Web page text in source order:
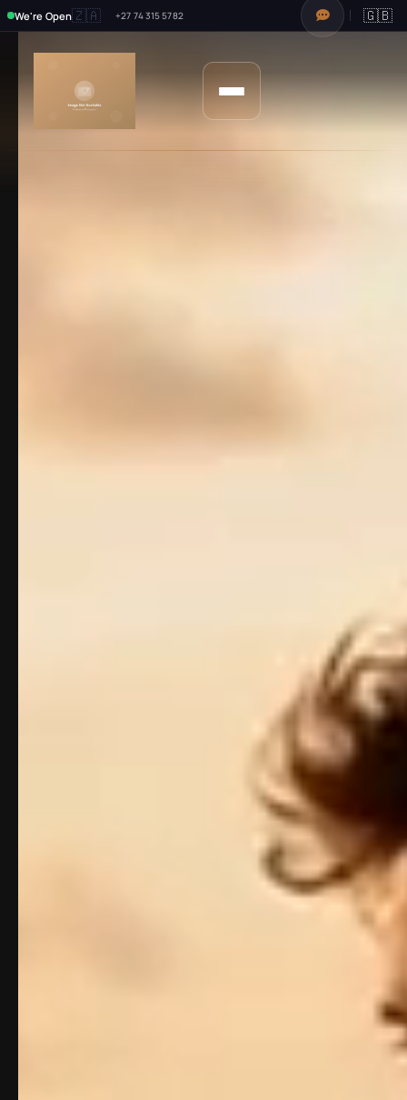
We're Open🇿🇦 +27 74 315 5782 🇬🇧